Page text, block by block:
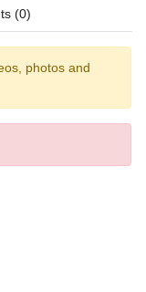
After an eventful
and a bar.
(0)
photos and